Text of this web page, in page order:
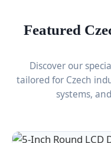
Featured
Discover our
tailored for Czech
systems,